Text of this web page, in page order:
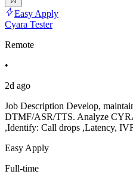
Easy Apply
Cyara Tester
Remote
•
2d ago
Job Description Develop,
DTMF/ASR/TTS. Analyze
,Identify: Call drops ,Latency,
Easy Apply
Full-time